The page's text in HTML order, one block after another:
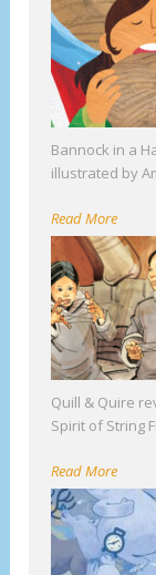
Bannock in a
illustrated by
Read More
Quill & Quire
Spirit of String
Read More